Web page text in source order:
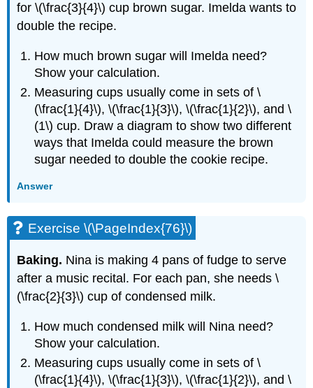
for \(\frac{3}{4}\) cup brown sugar. Imelda wants to
double the recipe.
How much brown sugar will Imelda need?
Show your calculation.
Measuring cups usually come in sets of \
(\frac{1}{4}\), \(\frac{1}{3}\), \(\frac{1}{2}\), and \
(1\) cup. Draw a diagram to show two different
ways that Imelda could measure the brown
sugar needed to double the cookie recipe.
Answer
Exercise \(\PageIndex{76}\)
Baking. Nina is making 4 pans of fudge to serve
after a music recital. For each pan, she needs \
(\frac{2}{3}\) cup of condensed milk.
How much condensed milk will Nina need?
Show your calculation.
Measuring cups usually come in sets of \
(\frac{1}{4}\), \(\frac{1}{3}\), \(\frac{1}{2}\), and \